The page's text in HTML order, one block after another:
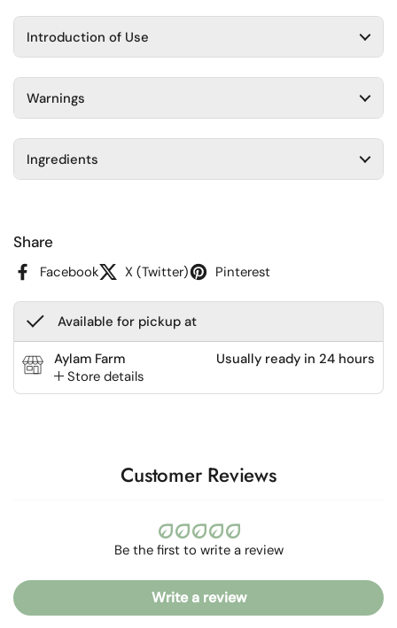
Introduction of Use
Warnings
Ingredients
Share
Facebook X (Twitter) Pinterest
Available for pickup at
Aylam Farm
Store details
Usually ready in 24 hours
Customer Reviews
Be the first to write a review
Write a review